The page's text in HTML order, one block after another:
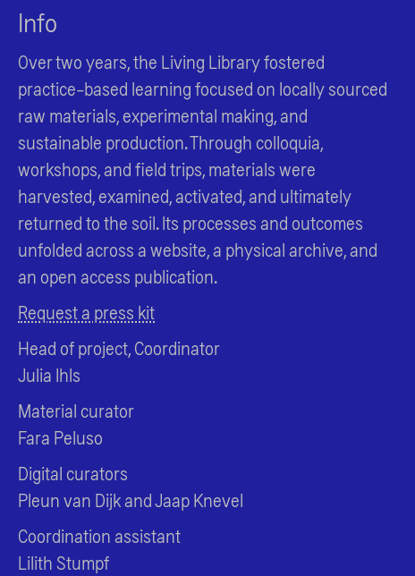
Info
Over two years, the Living Library fostered
practice-based learning focused on locally sourced
raw materials, experimental making, and
sustainable production. Through colloquia,
workshops, and field trips, materials were
harvested, examined, activated, and ultimately
returned to the soil. Its processes and outcomes
unfolded across a website, a physical archive, and
an open access publication.
Request a press kit
Head of project, Coordinator
Julia Ihls
Material curator
Fara Peluso
Digital curators
Pleun van Dijk and Jaap Knevel
Coordination assistant
Lilith Stumpf